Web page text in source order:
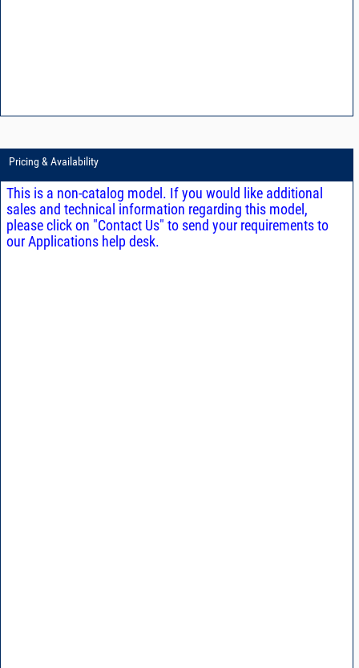
Pricing & Availability
This is a non-catalog model. If you would like additional
sales and technical information regarding this model,
please click on "Contact Us" to send your requirements to
our Applications help desk.